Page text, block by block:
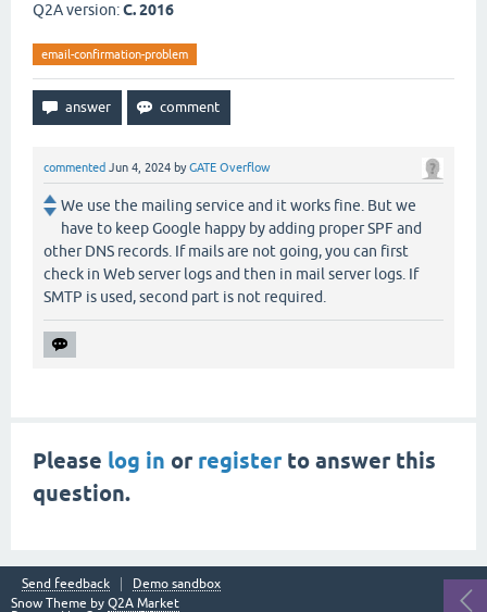
Q2A version:C. 2016
email-confirmation-problem
commented Jun 4, 2024 byGATE Overflow
We use the mailing service and it works fine. But we
have to keep Google happy by adding proper SPF and
other DNS records. If mails are not going, you can first
check in Web server logs and then in mail server logs. If
SMTP is used, second part is not required.
Please log in or registerto answer this
question.
Send feedback
Demo sandbox
Snow Theme by Q2A Market